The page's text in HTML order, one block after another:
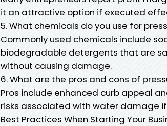
it an attractive option if executed
5. What chemicals do you use for
Commonly used chemicals include
biodegradable detergents that are
without causing damage.
6. What are the pros and cons of
Pros include enhanced curb appeal
risks associated with water damage
Best Practices When Starting Your